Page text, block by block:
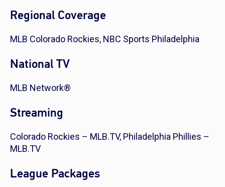
Regional Coverage
MLB Colorado Rockies, NBC Sports Philadelphia
National TV
MLB Network®
Streaming
Colorado Rockies – MLB.TV, Philadelphia Phillies –
MLB.TV
League Packages